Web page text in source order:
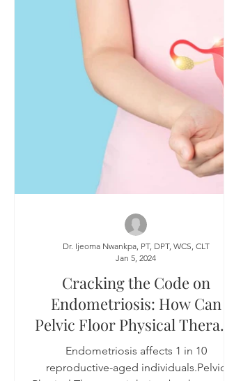
scar mobilization, and dilator training.
However, a new option has emerged in
recent years: “Botox.”
Cracking the Code on
Endometriosis: How Can
Pelvic Floor Physical Therapy
Help with Endometriosis?
Pelvic Floor PT for
Endometriosis affects 1 in 10
reproductive-aged individuals.Pelvic
Dr. Ijeoma Nwankpa, PT, DPT, WCS, CLT
Jan 5, 2024